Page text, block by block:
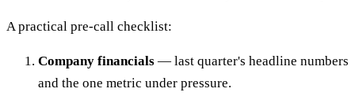
A practical pre-call checklist:
Company financials — last quarter's headline numbers
and the one metric under pressure.